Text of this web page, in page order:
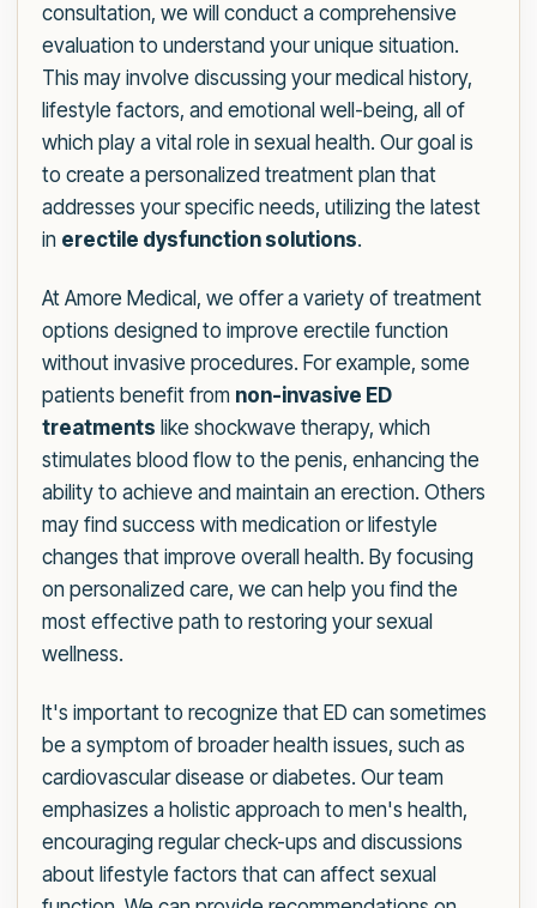
consultation, we will conduct a comprehensive
evaluation to understand your unique situation.
This may involve discussing your medical history,
lifestyle factors, and emotional well-being, all of
which play a vital role in sexual health. Our goal is
to create a personalized treatment plan that
addresses your specific needs, utilizing the latest
in erectile dysfunction solutions.
At Amore Medical, we offer a variety of treatment
options designed to improve erectile function
without invasive procedures. For example, some
patients benefit from non-invasive ED
treatments like shockwave therapy, which
stimulates blood flow to the penis, enhancing the
ability to achieve and maintain an erection. Others
may find success with medication or lifestyle
changes that improve overall health. By focusing
on personalized care, we can help you find the
most effective path to restoring your sexual
wellness.
It's important to recognize that ED can sometimes
be a symptom of broader health issues, such as
cardiovascular disease or diabetes. Our team
emphasizes a holistic approach to men's health,
encouraging regular check-ups and discussions
about lifestyle factors that can affect sexual